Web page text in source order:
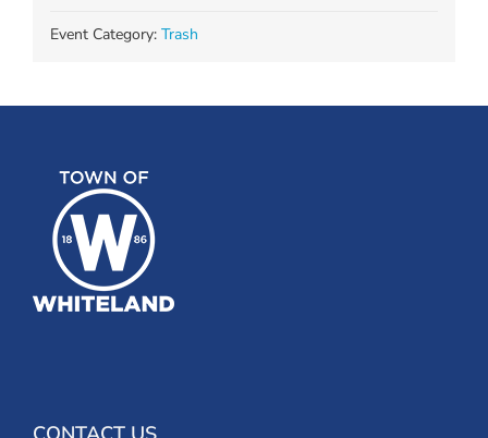
Event Category: Trash